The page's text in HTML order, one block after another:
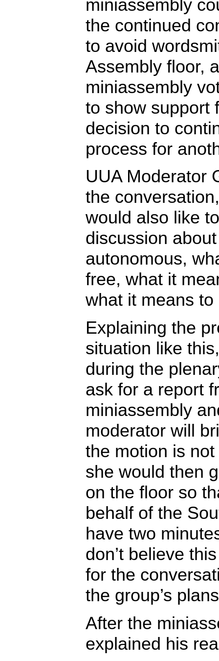
miniassembly
the continued
to avoid
Assembly floor,
miniassembly
to show support
decision to
process for
UUA Moderator
the
would also like
discussion
autonomous,
free, what it
what it means
Explaining the
situation like
during the
ask for a report
miniassembly
moderator will
the motion is
she would then
on the floor so
behalf of the
have two
don’t believe
for the
the group’s
After the
explained his